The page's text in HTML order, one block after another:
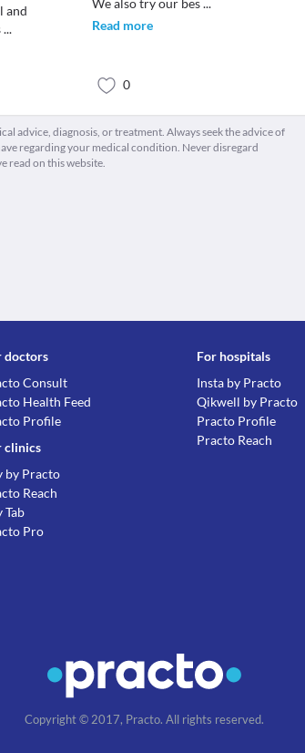
and
...
We also try our bes...
Read more
0
advice, diagnosis, or treatment. Always seek the advice of
regarding your medical condition. Never disregard
read on this website.
doctors
Consult
Health Feed
Profile
clinics
by Practo
Reach
Tab
Pro
For hospitals
Insta by Practo
Qikwell by Practo
Practo Profile
Practo Reach
Copyright © 2017, Practo. All rights reserved.